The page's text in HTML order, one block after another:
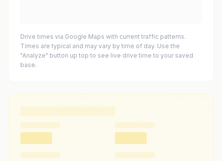
Drive times via Google Maps with current traffic patterns.
Times are typical and may vary by time of day. Use the
"Analyze" button up top to see live drive time to your saved
base.